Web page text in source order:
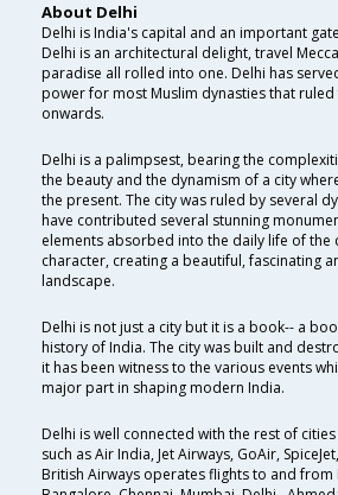
About Delhi
Delhi is India's capital and an important
Delhi is an architectural delight, travel
paradise all rolled into one. Delhi has
power for most Muslim dynasties that
onwards.
Delhi is a palimpsest, bearing the
the beauty and the dynamism of a city
the present. The city was ruled by several
have contributed several stunning
elements absorbed into the daily life of the
character, creating a beautiful, fascinating
landscape.
Delhi is not just a city but it is a book-- a
history of India. The city was built and
it has been witness to the various events
major part in shaping modern India.
Delhi is well connected with the rest of
such as Air India, Jet Airways, GoAir,
British Airways operates flights to and